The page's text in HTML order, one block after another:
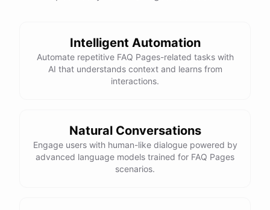
Intelligent Automation
Automate repetitive FAQ Pages-related tasks with
AI that understands context and learns from
interactions.
Natural Conversations
Engage users with human-like dialogue powered by
advanced language models trained for FAQ Pages
scenarios.